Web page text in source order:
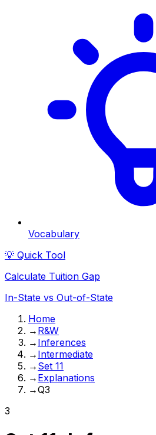
Vocabulary
💡 Quick Tool
Calculate Tuition Gap
In-State vs Out-of-State
Home
→ R&W
→ Inferences
→ Intermediate
→ Set 11
→ Explanations
→Q3
3